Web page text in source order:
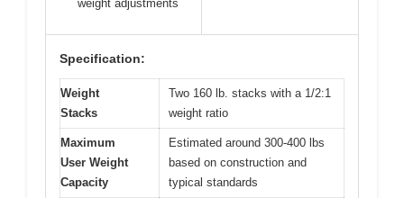
weight adjustments
Specification:
Weight
Stacks
Two 160 lb. stacks with a 1/2:1
weight ratio
Maximum
User Weight
Capacity
Estimated around 300-400 lbs
based on construction and
typical standards